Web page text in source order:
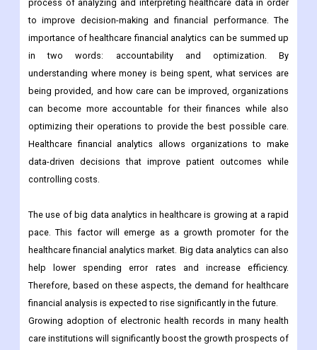
process of analyzing and interpreting healthcare data in order
to improve decision-making and financial performance. The
importance of healthcare financial analytics can be summed up
in two words: accountability and optimization. By
understanding where money is being spent, what services are
being provided, and how care can be improved, organizations
can become more accountable for their finances while also
optimizing their operations to provide the best possible care.
Healthcare financial analytics allows organizations to make
data-driven decisions that improve patient outcomes while
controlling costs.
The use of big data analytics in healthcare is growing at a rapid
pace. This factor will emerge as a growth promoter for the
healthcare financial analytics market. Big data analytics can also
help lower spending error rates and increase efficiency.
Therefore, based on these aspects, the demand for healthcare
financial analysis is expected to rise significantly in the future.
Growing adoption of electronic health records in many health
care institutions will significantly boost the growth prospects of